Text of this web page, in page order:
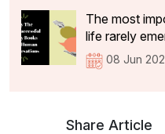
is not the same
identify
phrasing, and
coherence.
The most
life rarely
emerge from
is more than
to future
08 Jun
Share Article